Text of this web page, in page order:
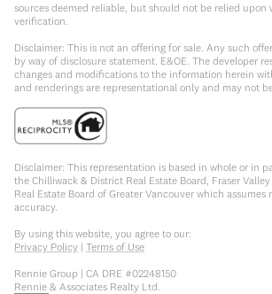
sources deemed reliable, but should not be relied
verification.
Disclaimer: This is not an offering for sale. Any such
by way of disclosure statement. E&OE. The developer
changes and modifications to the information herein
and renderings are representational only and may not
Disclaimer: This representation is based in whole or in
the Chilliwack & District Real Estate Board, Fraser
Real Estate Board of Greater Vancouver which
accuracy.
By using this website, you agree to our:
Privacy Policy | Terms of Use
Rennie Group | CA DRE #02248150
Rennie & Associates Realty Ltd.